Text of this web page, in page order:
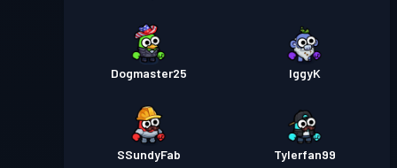
Dogmaster25 IggyK
SSundyFab Tylerfan99